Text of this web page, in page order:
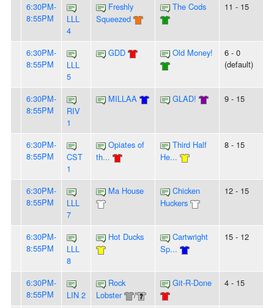
6:30PM-
8:55PM
LLL
4
Freshly
Squeezed
The Cods 11 - 15
6:30PM-
8:55PM
LLL
5
GDD Old Money!
6 - 0
(default)
6:30PM-
8:55PM
RIV
1
MILLAA GLAD! 9 - 15
6:30PM-
8:55PM
CST
1
Opiates of
th...
Third Half
He...
8 - 15
6:30PM-
8:55PM
LLL
7
Ma House
Chicken
Huckers
12 - 15
6:30PM-
8:55PM
LLL
8
Hot Ducks
Cartwright
Sp...
15 - 12
6:30PM-
8:55PM
LIN 2
Rock
Lobster
/
Git-R-Done 4 - 15